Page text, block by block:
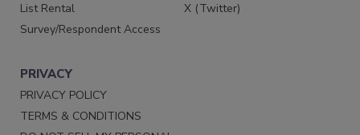
List Rental
Survey/Respondent Access
X (Twitter)
PRIVACY
PRIVACY POLICY
TERMS & CONDITIONS